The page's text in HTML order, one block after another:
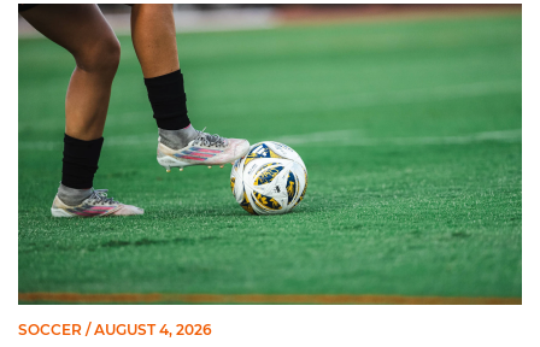
Miami Soccer Finalizes 2026 Fall Schedule with Kickoff Times
SOCCER / AUGUST 4, 2026